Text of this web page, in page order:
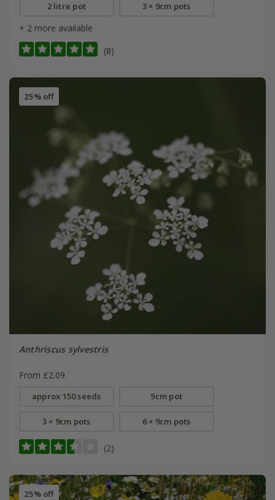
2 litre pot 3 × 9cm pots
+ 2 more available
(8)
25% off
Anthriscus sylvestris
From £2.09
approx 150 seeds 9cm pot
3 × 9cm pots 6 × 9cm pots
(2)
25% off